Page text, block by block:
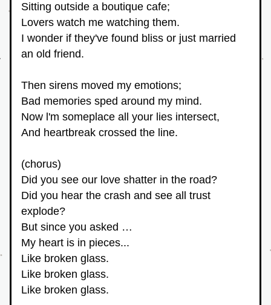
Sitting outside a boutique cafe;
Lovers watch me watching them.
I wonder if they've found bliss or just married
an old friend.
Then sirens moved my emotions;
Bad memories sped around my mind.
Now l'm someplace all your lies intersect,
And heartbreak crossed the line.
(chorus)
Did you see our love shatter in the road?
Did you hear the crash and see all trust
explode?
But since you asked …
My heart is in pieces...
Like broken glass.
Like broken glass.
Like broken glass.